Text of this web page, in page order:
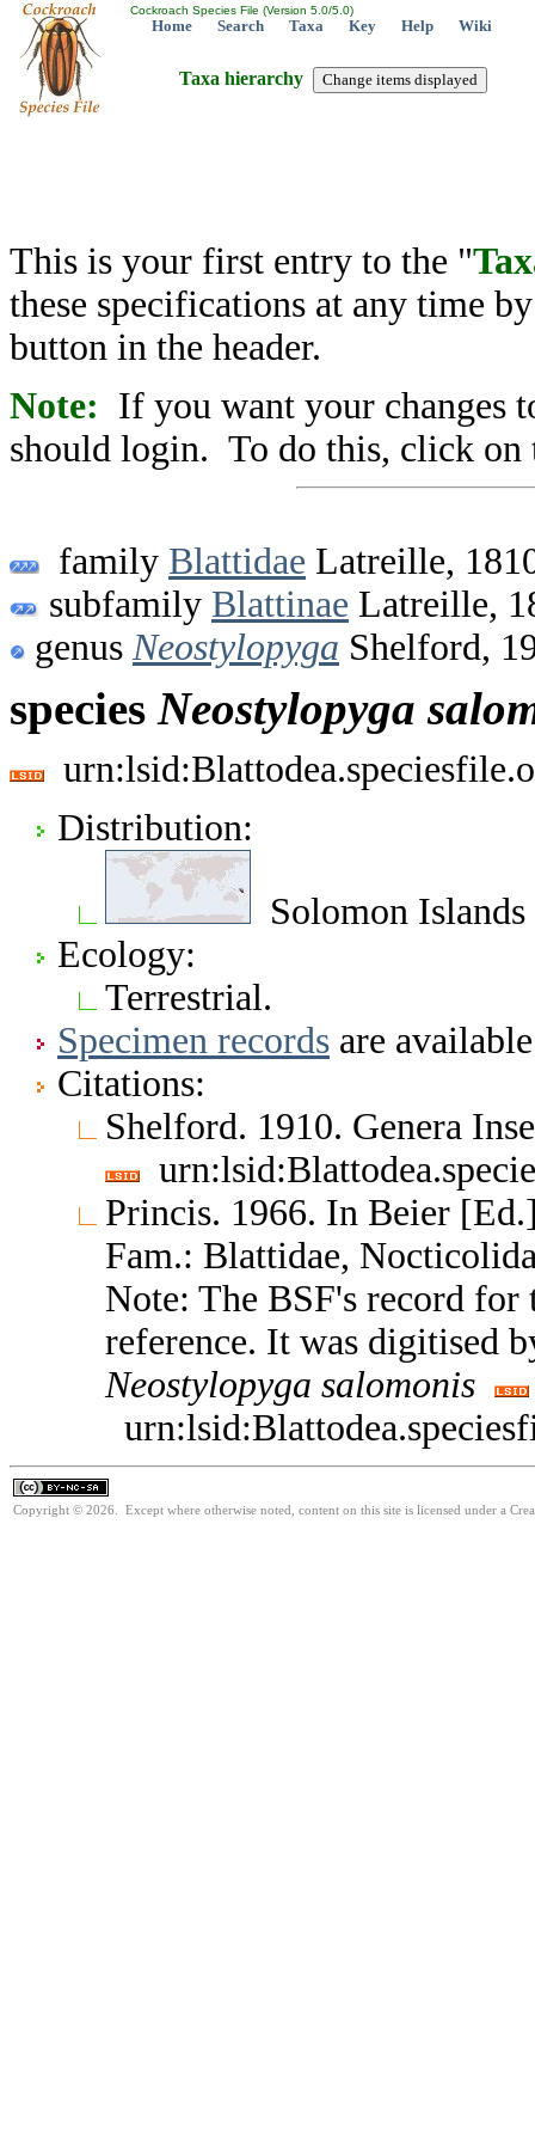
Cockroach Species File (Version 5.0/5.0)
Home Search Taxa Key Help Wiki
Taxa hierarchy
This is your first entry to the "
these specifications at any time
button in the header.
Note: If you want your changes
should login. To do this, click on
family Blattidae Latreille,
subfamily Blattinae Latreille,
genus Neostylopyga Shelford,
species Neostylopyga
Distribution:
Solomon Islands
Ecology:
Terrestrial.
Specimen records are
Citations:
Shelford. 1910. Genera
Princis. 1966. In Beier
Fam.: Blattidae,
Note: The BSF's record
reference. It was digitised
Neostylopyga salomonis
Copyright © 2026. Except where otherwise noted, content on this site is licensed under a